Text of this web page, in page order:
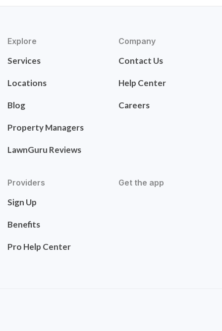
Explore
Services
Locations
Blog
Property Managers
LawnGuru Reviews
Company
Contact Us
Help Center
Careers
Providers
Sign Up
Benefits
Pro Help Center
Get the app